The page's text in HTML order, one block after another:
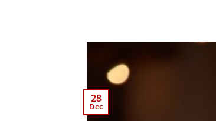
28
Dec